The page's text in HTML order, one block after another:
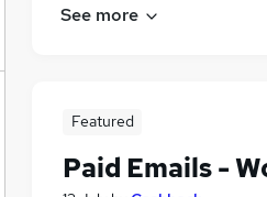
See more
Featured
Paid Emails -